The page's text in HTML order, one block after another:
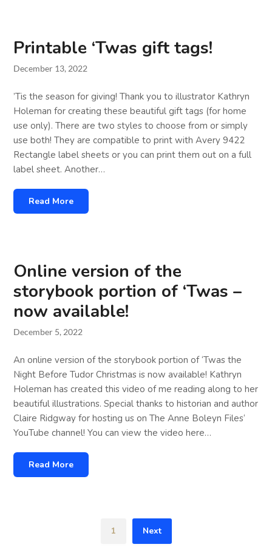
Printable ‘Twas gift tags!
December 13, 2022
’Tis the season for giving! Thank you to illustrator Kathryn
Holeman for creating these beautiful gift tags (for home
use only). There are two styles to choose from or simply
use both! They are compatible to print with Avery 9422
Rectangle label sheets or you can print them out on a full
label sheet. Another…
Read More
Online version of the
storybook portion of ‘Twas –
now available!
December 5, 2022
An online version of the storybook portion of ‘Twas the
Night Before Tudor Christmas is now available! Kathryn
Holeman has created this video of me reading along to her
beautiful illustrations. Special thanks to historian and author
Claire Ridgway for hosting us on The Anne Boleyn Files‘
YouTube channel! You can view the video here…
Read More
1 Next